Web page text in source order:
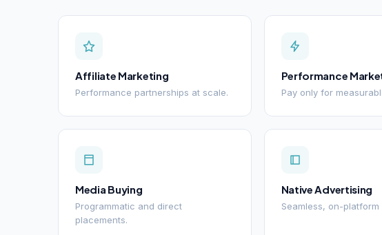
Affiliate Marketing
Performance partnerships at scale.
Performance
Pay only for
Media Buying
Programmatic and direct
placements.
Native Advertising
Seamless, on-platform